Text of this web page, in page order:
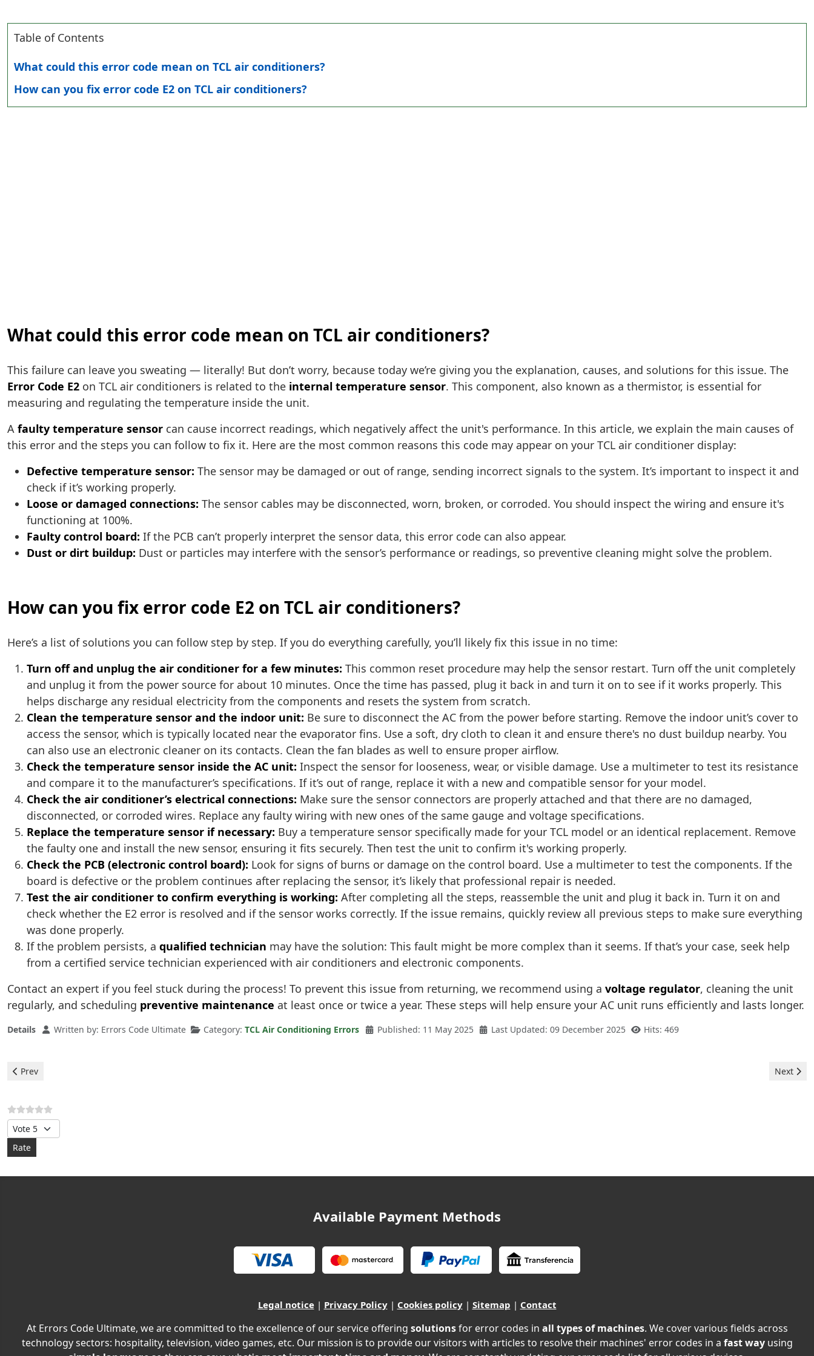
Table of Contents
What could this error code mean on TCL air conditioners?
How can you fix error code E2 on TCL air conditioners?
What could this error code mean on TCL air conditioners?
This failure can leave you sweating — literally! But don’t worry, because today we’re giving you the explanation, causes, and solutions for this issue. The
Error Code E2 on TCL air conditioners is related to the internal temperature sensor. This component, also known as a thermistor, is essential for
measuring and regulating the temperature inside the unit.
A faulty temperature sensor can cause incorrect readings, which negatively affect the unit's performance. In this article, we explain the main causes of
this error and the steps you can follow to fix it. Here are the most common reasons this code may appear on your TCL air conditioner display:
Defective temperature sensor: The sensor may be damaged or out of range, sending incorrect signals to the system. It’s important to inspect it and
check if it’s working properly.
Loose or damaged connections: The sensor cables may be disconnected, worn, broken, or corroded. You should inspect the wiring and ensure it's
functioning at 100%.
Faulty control board: If the PCB can’t properly interpret the sensor data, this error code can also appear.
Dust or dirt buildup: Dust or particles may interfere with the sensor’s performance or readings, so preventive cleaning might solve the problem.
How can you fix error code E2 on TCL air conditioners?
Here’s a list of solutions you can follow step by step. If you do everything carefully, you’ll likely fix this issue in no time:
Turn off and unplug the air conditioner for a few minutes: This common reset procedure may help the sensor restart. Turn off the unit completely
and unplug it from the power source for about 10 minutes. Once the time has passed, plug it back in and turn it on to see if it works properly. This
helps discharge any residual electricity from the components and resets the system from scratch.
Clean the temperature sensor and the indoor unit: Be sure to disconnect the AC from the power before starting. Remove the indoor unit’s cover to
access the sensor, which is typically located near the evaporator fins. Use a soft, dry cloth to clean it and ensure there's no dust buildup nearby. You
can also use an electronic cleaner on its contacts. Clean the fan blades as well to ensure proper airflow.
Check the temperature sensor inside the AC unit: Inspect the sensor for looseness, wear, or visible damage. Use a multimeter to test its resistance
and compare it to the manufacturer’s specifications. If it’s out of range, replace it with a new and compatible sensor for your model.
Check the air conditioner’s electrical connections: Make sure the sensor connectors are properly attached and that there are no damaged,
disconnected, or corroded wires. Replace any faulty wiring with new ones of the same gauge and voltage specifications.
Replace the temperature sensor if necessary: Buy a temperature sensor specifically made for your TCL model or an identical replacement. Remove
the faulty one and install the new sensor, ensuring it fits securely. Then test the unit to confirm it's working properly.
Check the PCB (electronic control board): Look for signs of burns or damage on the control board. Use a multimeter to test the components. If the
board is defective or the problem continues after replacing the sensor, it’s likely that professional repair is needed.
Test the air conditioner to confirm everything is working: After completing all the steps, reassemble the unit and plug it back in. Turn it on and
check whether the E2 error is resolved and if the sensor works correctly. If the issue remains, quickly review all previous steps to make sure everything
was done properly.
If the problem persists, a qualified technician may have the solution: This fault might be more complex than it seems. If that’s your case, seek help
from a certified service technician experienced with air conditioners and electronic components.
Contact an expert if you feel stuck during the process! To prevent this issue from returning, we recommend using a voltage regulator, cleaning the unit
regularly, and scheduling preventive maintenance at least once or twice a year. These steps will help ensure your AC unit runs efficiently and lasts longer.
Details Written by: Errors Code Ultimate Category: TCL Air Conditioning Errors Published: 11 May 2025 Last Updated: 09 December 2025 Hits: 469
Previous article: TCL Air Conditioner - Error P9
Prev Next
Next
Please Rate
Available Payment Methods
Legal notice| Privacy Policy| Cookies policy| Sitemap | Contact
At Errors Code Ultimate, we are committed to the excellence of our service offering solutionsfor error codes in all types of machines. We cover various fields across
technology sectors: hospitality, television, video games, etc. Our mission is to provide our visitors with articles to resolve their machines' error codes in a fast wayusing